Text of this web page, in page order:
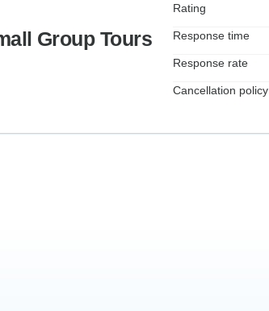
Group Tours
Rating
Response time
Response rate
Cancellation policy